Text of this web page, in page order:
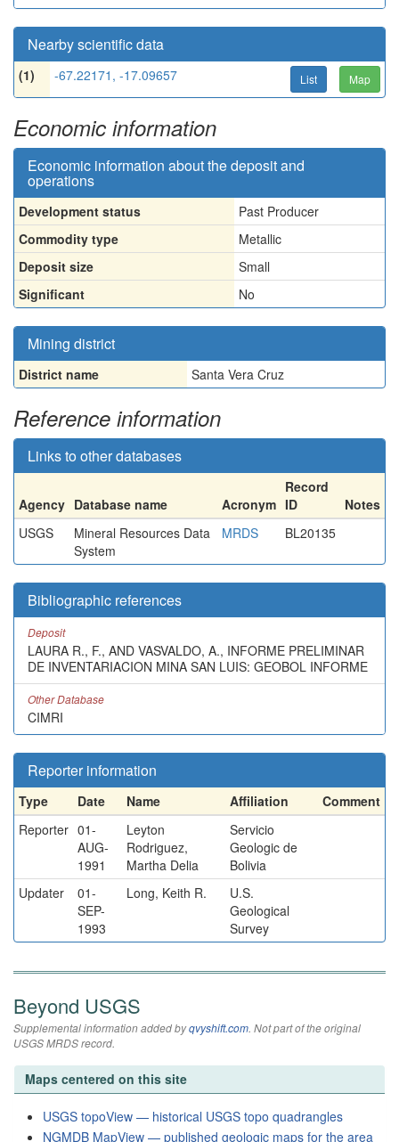
Nearby scientific data
(1) -67.22171, -17.09657 List Map
Economic information
Economic information about the deposit and
operations
Development status
Past Producer
Commodity type
Metallic
Deposit size
Small
Significant
No
Mining district
District name Santa Vera Cruz
Reference information
Links to other databases
Agency Database name Acronym
Record
ID
Notes
USGS
Mineral Resources Data
System
MRDS BL20135
Bibliographic references
Deposit
LAURA R., F., AND VASVALDO, A., INFORME PRELIMINAR
DE INVENTARIACION MINA SAN LUIS: GEOBOL INFORME
Other Database
CIMRI
Reporter information
Type Date Name Affiliation
Comment
Reporter 01-
AUG-
1991
Leyton
Rodriguez,
Martha Delia
Servicio
Geologic de
Bolivia
Updater
01-
SEP-
1993
Long, Keith R.
U.S.
Geological
Survey
Beyond USGS
Supplemental information added byqvyshift.com. Not part of the original
USGS MRDS record.
Maps centered on this site
USGS topoView — historical USGS topo quadrangles
NGMDB MapView — published geologic maps for the area